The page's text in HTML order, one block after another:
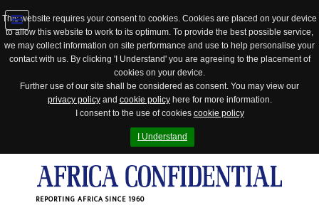
This website requires your consent to cookies. Cookies are placed on your device
to allow this website to work to its optimum. To provide the best possible service,
we may collect information on site performance and use to help personalise your
contact with us. By clicking 'I Understand' you are agreeing to the placement of
cookies on your device.
Further use of our site shall be considered as consent. You may view our
privacy policyand cookie policyhere for more information.
I consent to the use of cookies cookie policy
I Understand
REPORTING AFRICA SINCE 1960
Jump
to